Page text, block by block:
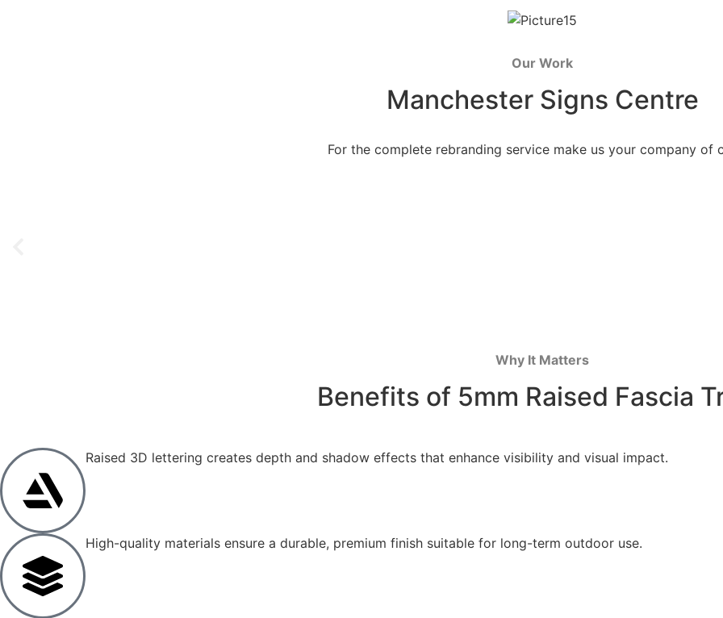
Our Work
Manchester Signs Centre
For the complete rebranding service make us your company of
Why It Matters
Benefits of 5mm Raised Fascia
Raised 3D lettering creates depth and shadow effects that enhance visibility and visual impact.
High-quality materials ensure a durable, premium finish suitable for long-term outdoor use.